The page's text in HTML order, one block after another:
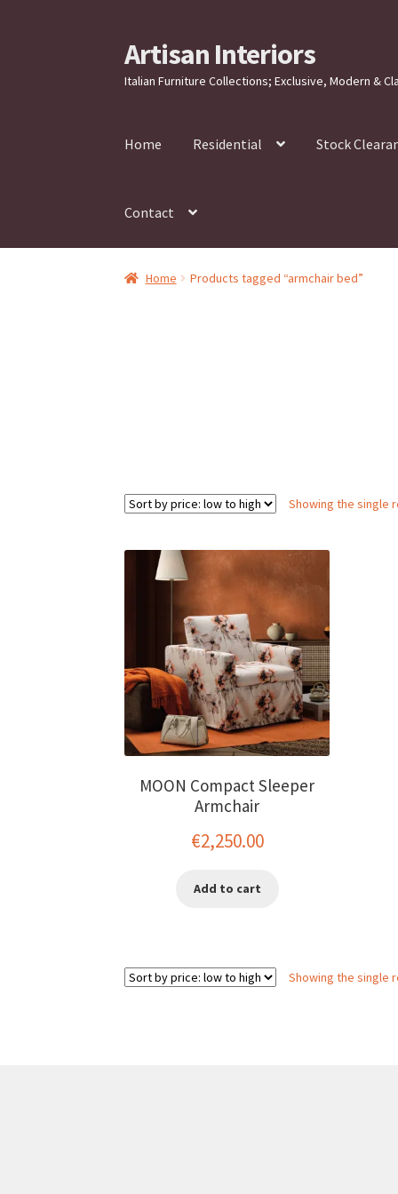
Skip
to
navigation
Skip
to
content
Artisan Interiors
Italian Furniture Collections; Exclusive, Modern &
Home Residential Stock
Contact
Home Products tagged “armchair bed”
Showing the single
MOON Compact Sleeper
Armchair
€2,250.00
Add to cart
Showing the single